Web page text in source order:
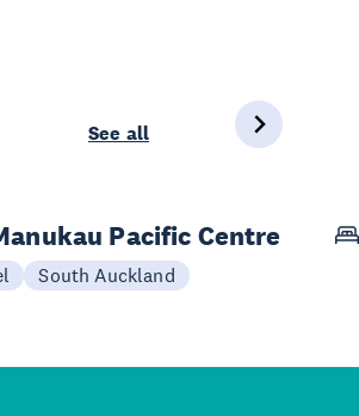
See all
Pacific Centre
South Auckland